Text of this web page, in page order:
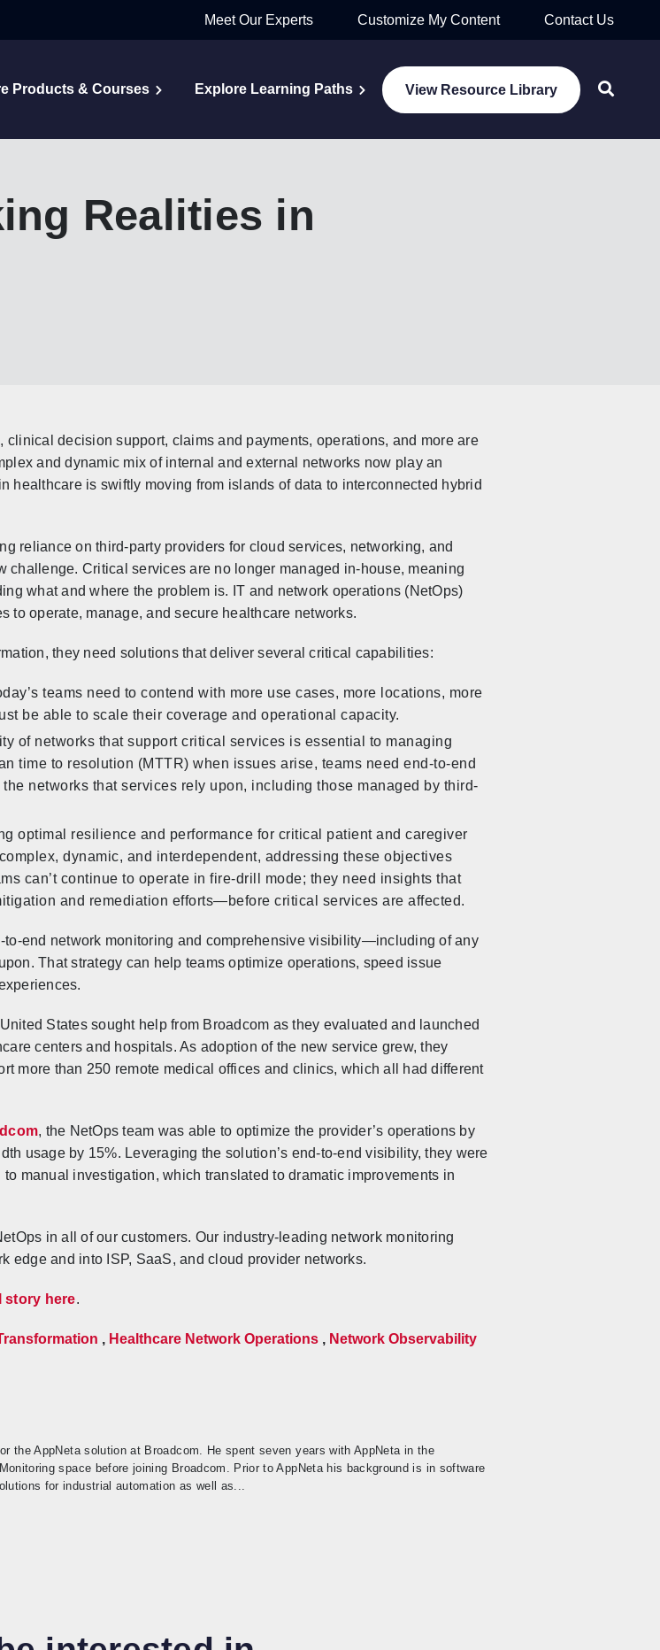
Meet Our Experts Customize My Content Contact Us
Products & Courses Explore Learning Paths View Resource Library
Realities in
decision support, claims and payments, operations, and more are
and dynamic mix of internal and external networks now play an
healthcare is swiftly moving from islands of data to interconnected hybrid
reliance on third-party providers for cloud services, networking, and
Critical services are no longer managed in-house, meaning
what and where the problem is. IT and network operations (NetOps)
to operate, manage, and secure healthcare networks.
they need solutions that deliver several critical capabilities:
teams need to contend with more use cases, more locations, more
be able to scale their coverage and operational capacity.
of networks that support critical services is essential to managing
time to resolution (MTTR) when issues arise, teams need end-to-end
networks that services rely upon, including those managed by third-
optimal resilience and performance for critical patient and caregiver
dynamic, and interdependent, addressing these objectives
can’t continue to operate in fire-drill mode; they need insights that
and remediation efforts—before critical services are affected.
end network monitoring and comprehensive visibility—including of any
That strategy can help teams optimize operations, speed issue
States sought help from Broadcom as they evaluated and launched
centers and hospitals. As adoption of the new service grew, they
more than 250 remote medical offices and clinics, which all had different
, the NetOps team was able to optimize the provider’s operations by
usage by 15%. Leveraging the solution’s end-to-end visibility, they were
manual investigation, which translated to dramatic improvements in
in all of our customers. Our industry-leading network monitoring
edge and into ISP, SaaS, and cloud provider networks.
story here.
, Healthcare Network Operations , Network Observability
the AppNeta solution at Broadcom. He spent seven years with AppNeta in the
space before joining Broadcom. Prior to AppNeta his background is in software
for industrial automation as well as...